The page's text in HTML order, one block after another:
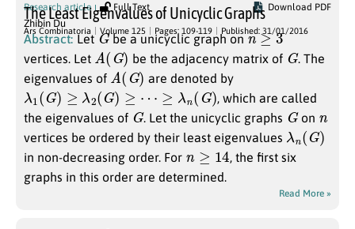
Research article Full Text Download PDF
The Least Eigenvalues of Unicyclic Graphs
Zhibin Du
Ars Combinatoria Volume 125 Pages: 109-119 Published: 31/01/2016
Abstract: Let Gbe a unicyclic graph onn≥3
vertices. Let A (G) be the adjacency matrix of G. The
eigenvalues of
A (G) are denoted by
λ 1( G) λ (G ) ≥⋯≥ λn G
, which are called
the eigenvalues of G. Let the unicyclic graphs Gon
vertices be ordered by their least eigenvalues λ ( G)
in non-decreasing order. For ≥14
, the first six
graphs in this order are determined.
Read More »